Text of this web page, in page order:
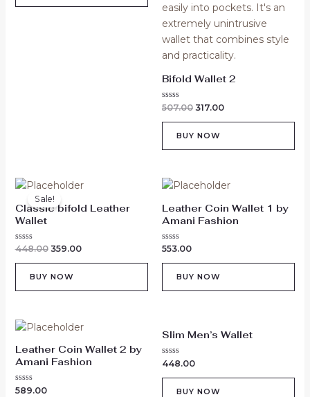
Bifold Wallet 2
Rated
out
507.00 317.00
BUY NOW
Sale!
Classic bifold Leather
Wallet
Rated
out
448.00
Original
price
was:
359.00
Current
is:
BUY NOW
Leather Coin Wallet 1 by
Amani Fashion
Rated
out
553.00
BUY NOW
Leather Coin Wallet 2 by
Amani Fashion
Rated
589.00
Slim Men’s Wallet
Rated
out
448.00
BUY NOW